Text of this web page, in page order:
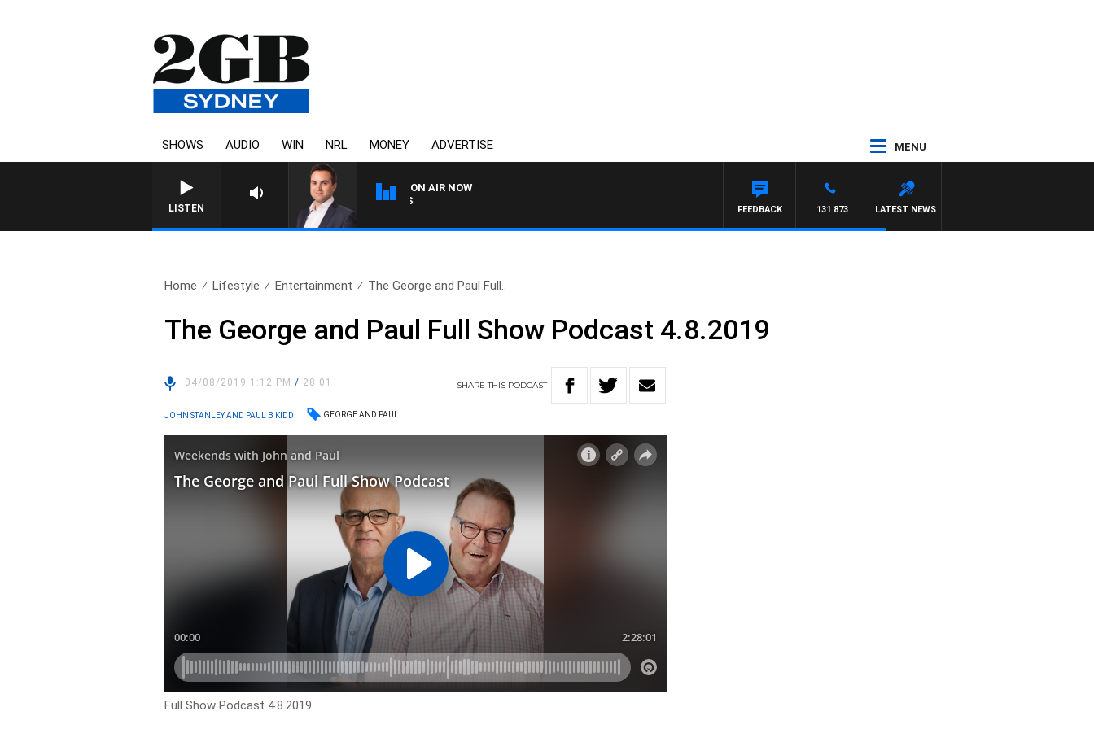
SHOWS AUDIO WIN NRL MONEY ADVERTISE MENU
LISTEN
ON AIR NOW
MONEY NEWS WITH JAMES WILLIS
LATEST NEWS
131 873
FEEDBACK
Home Lifestyle Entertainment The George and Paul Full..
The George and Paul Full Show Podcast 4.8.2019
04/08/2019 1:12 PM/ 28:01 SHARETHIS PODCAST
JOHN STANLEY AND PAUL B KIDD GEORGE AND PAUL
Full Show Podcast 4.8.2019